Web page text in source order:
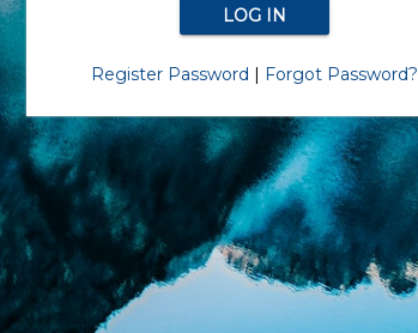
Register Password | Forgot Password?